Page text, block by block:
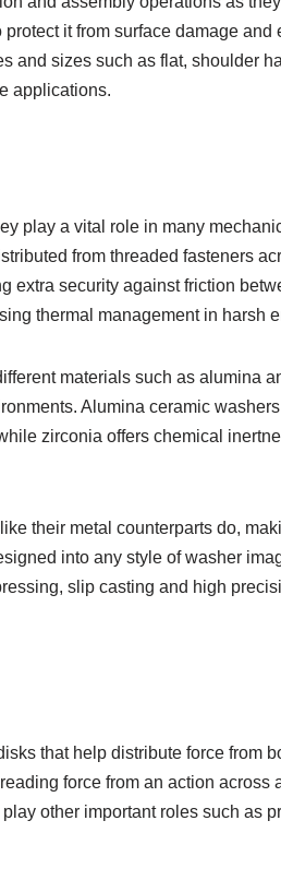
it from surface damage and
and sizes such as flat, shoulder
applications.
play a vital role in many
from threaded fasteners
extra security against friction
thermal management in harsh
materials such as alumina
Alumina ceramic
zirconia offers chemical
their metal counterparts do,
into any style of washer
slip casting and high
that help distribute force from
force from an action across
other important roles such as